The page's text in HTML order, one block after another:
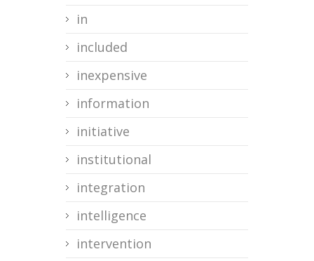
in
included
inexpensive
information
initiative
institutional
integration
intelligence
intervention